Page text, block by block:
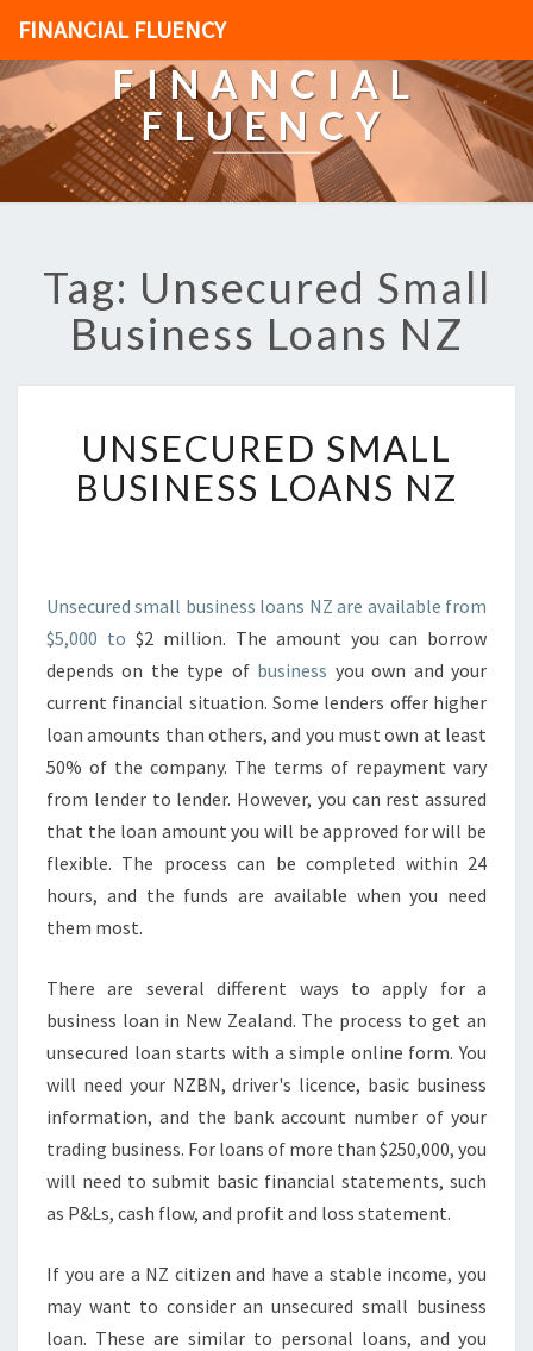
FINANCIAL FLUENCY
FINANCIAL
FLUENCY
Tag: Unsecured Small
Business Loans NZ
N
S
E
E
M
A
L
L
U
S
N
L
O
A
N
S
N
Z
UNSECURED SMALL
BUSINESS LOANS NZ
Unsecured small business loans NZ are available from
$5,000 to $2 million. The amount you can borrow
depends on the type of business you own and your
current financial situation. Some lenders offer higher
loan amounts than others, and you must own at least
50% of the company. The terms of repayment vary
from lender to lender. However, you can rest assured
that the loan amount you will be approved for will be
flexible. The process can be completed within 24
hours, and the funds are available when you need
them most.
There are several different ways to apply for a
business loan in New Zealand. The process to get an
unsecured loan starts with a simple online form. You
will need your NZBN, driver's licence, basic business
information, and the bank account number of your
trading business. For loans of more than $250,000, you
will need to submit basic financial statements, such
as P&Ls, cash flow, and profit and loss statement.
If you are a NZ citizen and have a stable income, you
may want to consider an unsecured small business
loan. These are similar to personal loans, and you